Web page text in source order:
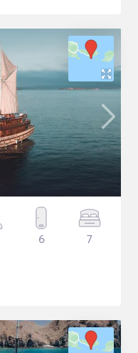
6 7